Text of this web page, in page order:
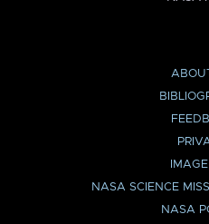
NASA SCIENCE
NASA